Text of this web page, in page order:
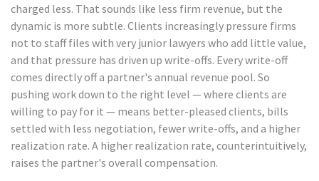
charged less. That sounds like less firm revenue, but the
dynamic is more subtle. Clients increasingly pressure firms
not to staff files with very junior lawyers who add little value,
and that pressure has driven up write-offs. Every write-off
comes directly off a partner's annual revenue pool. So
pushing work down to the right level — where clients are
willing to pay for it — means better-pleased clients, bills
settled with less negotiation, fewer write-offs, and a higher
realization rate. A higher realization rate, counterintuitively,
raises the partner's overall compensation.